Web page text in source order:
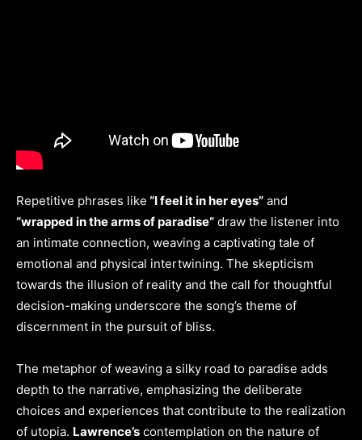
Repetitive phrases like “I feel it in her eyes” and
“wrapped in the arms of paradise” draw the listener into
an intimate connection, weaving a captivating tale of
emotional and physical intertwining. The skepticism
towards the illusion of reality and the call for thoughtful
decision-making underscore the song’s theme of
discernment in the pursuit of bliss.
The metaphor of weaving a silky road to paradise adds
depth to the narrative, emphasizing the deliberate
choices and experiences that contribute to the realization
of utopia. Lawrence’s contemplation on the nature of